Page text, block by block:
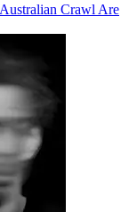
Crawl Are